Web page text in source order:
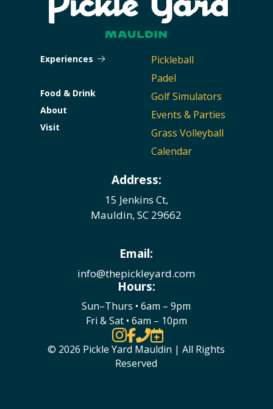
Experiences
Food & Drink
About
Visit
Pickleball
Padel
Golf Simulators
Events & Parties
Grass Volleyball
Calendar
Address:
15 Jenkins Ct,
Mauldin, SC 29662
Email:
info@thepickleyard.com
Hours:
Sun–Thurs • 6am – 9pm
Fri & Sat • 6am – 10pm

© 2026 Pickle Yard Mauldin | All Rights
Reserved